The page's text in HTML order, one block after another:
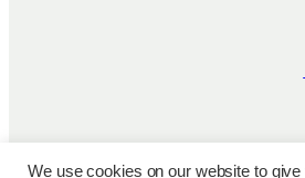
We use cookies on our website to